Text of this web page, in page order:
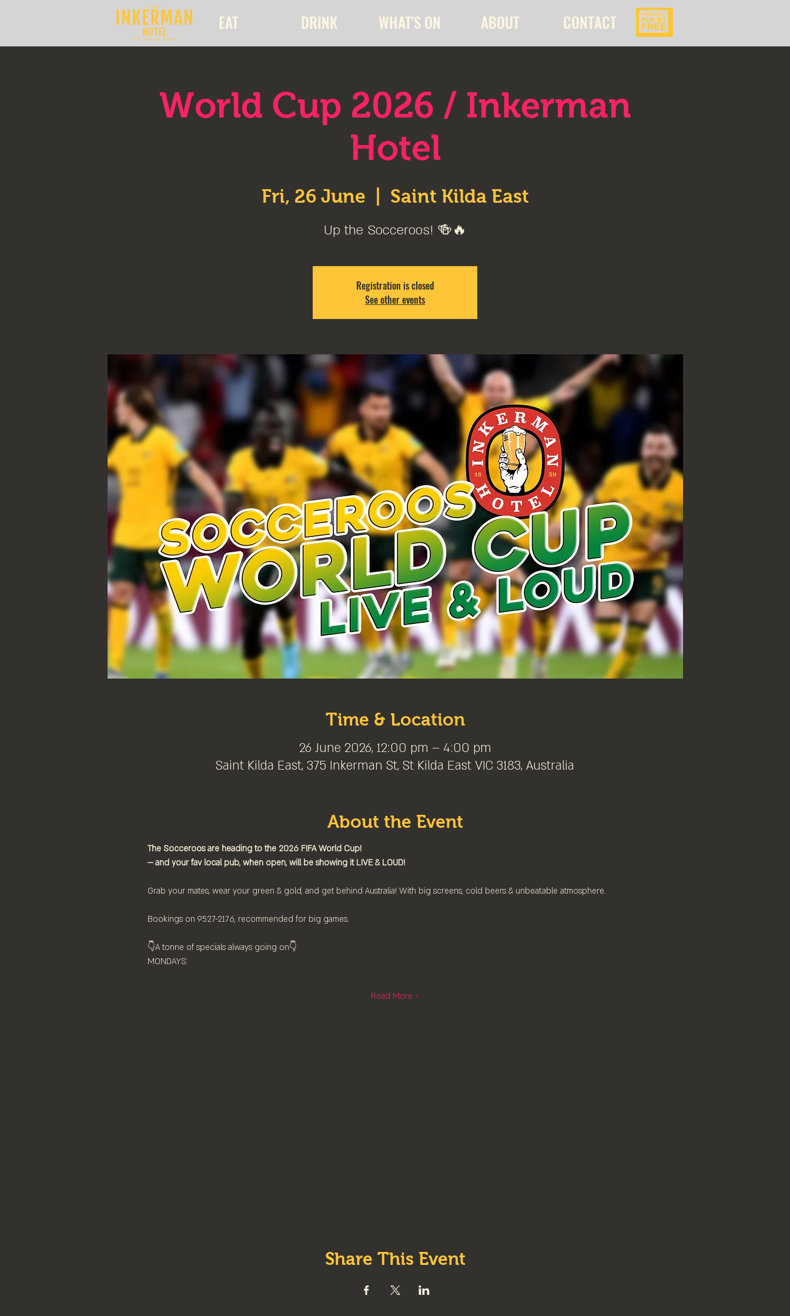
EAT DRINK WHAT'S ON ABOUT CONTACT
World Cup 2026 / Inkerman
Hotel
Fri, 26 June Saint Kilda East
Up the Socceroos! 🍻🔥
Registration is closed
See other events
Time & Location
26 June 2026, 12:00 pm – 4:00 pm
Saint Kilda East, 375 Inkerman St, St Kilda East VIC 3183, Australia
About the Event
The Socceroos are heading to the 2026 FIFA World Cup!
— and your fav local pub, when open, will be showing it LIVE & LOUD!
Grab your mates, wear your green & gold, and get behind Australia! With big screens, cold beers & unbeatable atmosphere.
Bookings on 9527-2176, recommended for big games.
👇⁠A tonne of specials always going on👇⁠
MONDAYS:⁠
Read More >
Share This Event